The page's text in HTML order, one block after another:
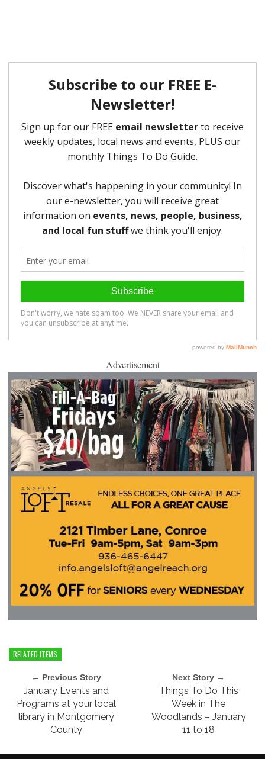
Advertisement
RELATED ITEMS
← Previous Story
January Events and
Programs at your local
library in Montgomery
County
Next Story →
Things To Do This
Week in The
Woodlands – January
11 to 18